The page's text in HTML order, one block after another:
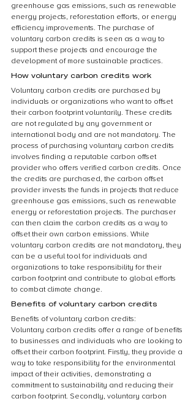
greenhouse gas emissions, such as renewable
energy projects, reforestation efforts, or energy
efficiency improvements. The purchase of
voluntary carbon credits is seen as a way to
support these projects and encourage the
development of more sustainable practices.
How voluntary carbon credits work
Voluntary carbon credits are purchased by
individuals or organizations who want to offset
their carbon footprint voluntarily. These credits
are not regulated by any government or
international body and are not mandatory. The
process of purchasing voluntary carbon credits
involves finding a reputable carbon offset
provider who offers verified carbon credits. Once
the credits are purchased, the carbon offset
provider invests the funds in projects that reduce
greenhouse gas emissions, such as renewable
energy or reforestation projects. The purchaser
can then claim the carbon credits as a way to
offset their own carbon emissions. While
voluntary carbon credits are not mandatory, they
can be a useful tool for individuals and
organizations to take responsibility for their
carbon footprint and contribute to global efforts
to combat climate change.
Benefits of voluntary carbon credits
Benefits of voluntary carbon credits:
Voluntary carbon credits offer a range of benefits
to businesses and individuals who are looking to
offset their carbon footprint. Firstly, they provide a
way to take responsibility for the environmental
impact of their activities, demonstrating a
commitment to sustainability and reducing their
carbon footprint. Secondly, voluntary carbon